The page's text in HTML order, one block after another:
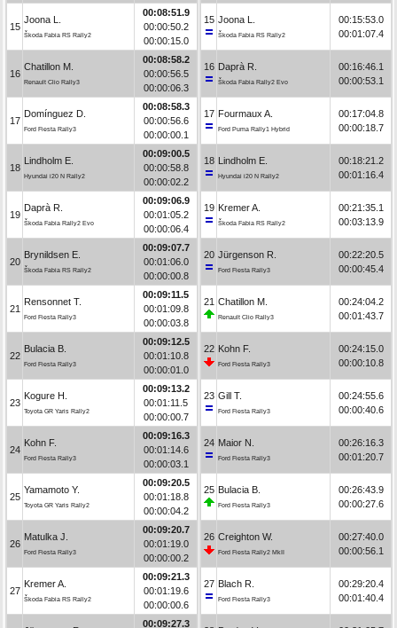
15
Joona L.
Škoda Fabia RS Rally2
00:08:51.9
00:00:50.2
00:00:15.0
16
Chatillon M.
Renault Clio Rally3
00:08:58.2
00:00:56.5
00:00:06.3
17
Domínguez D.
Ford Fiesta Rally3
00:08:58.3
00:00:56.6
00:00:00.1
18
Lindholm E.
Hyundai i20 N Rally2
00:09:00.5
00:00:58.8
00:00:02.2
19
Daprà R.
Škoda Fabia Rally2 Evo
00:09:06.9
00:01:05.2
00:00:06.4
20
Brynildsen E.
Škoda Fabia RS Rally2
00:09:07.7
00:01:06.0
00:00:00.8
21
Rensonnet T.
Ford Fiesta Rally3
00:09:11.5
00:01:09.8
00:00:03.8
22
Bulacia B.
Ford Fiesta Rally3
00:09:12.5
00:01:10.8
00:00:01.0
23
Kogure H.
Toyota GR Yaris Rally2
00:09:13.2
00:01:11.5
00:00:00.7
24
Kohn F.
Ford Fiesta Rally3
00:09:16.3
00:01:14.6
00:00:03.1
25
Yamamoto Y.
Toyota GR Yaris Rally2
00:09:20.5
00:01:18.8
00:00:04.2
26
Matulka J.
Ford Fiesta Rally3
00:09:20.7
00:01:19.0
00:00:00.2
27
Kremer A.
Škoda Fabia RS Rally2
00:09:21.3
00:01:19.6
00:00:00.6
00:09:27.3
15 Joona L.
Škoda Fabia RS Rally2
00:15:53.0
00:01:07.4
16 Daprà R.
Škoda Fabia Rally2 Evo
00:16:46.1
00:00:53.1
17 Fourmaux A.
Ford Puma Rally1 Hybrid
00:17:04.8
00:00:18.7
18 Lindholm E.
Hyundai i20 N Rally2
00:18:21.2
00:01:16.4
19 Kremer A.
Škoda Fabia RS Rally2
00:21:35.1
00:03:13.9
20 Jürgenson R.
Ford Fiesta Rally3
00:22:20.5
00:00:45.4
21 Chatillon M.
Renault Clio Rally3
00:24:04.2
00:01:43.7
22 Kohn F.
Ford Fiesta Rally3
00:24:15.0
00:00:10.8
23 Gill T.
Ford Fiesta Rally3
00:24:55.6
00:00:40.6
24 Maior N.
Ford Fiesta Rally3
00:26:16.3
00:01:20.7
25 Bulacia B.
Ford Fiesta Rally3
00:26:43.9
00:00:27.6
26 Creighton W.
Ford Fiesta Rally2 MkII
00:27:40.0
00:00:56.1
27 Blach R.
Ford Fiesta Rally3
00:29:20.4
00:01:40.4